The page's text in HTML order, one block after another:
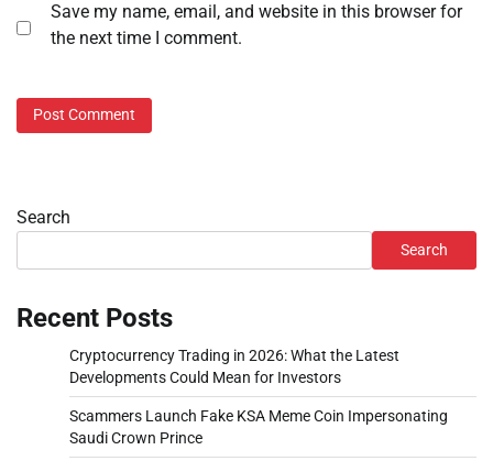
Save my name, email, and website in this browser for
the next time I comment.
Search
Search
Recent Posts
Cryptocurrency Trading in 2026: What the Latest
Developments Could Mean for Investors
Scammers Launch Fake KSA Meme Coin Impersonating
Saudi Crown Prince